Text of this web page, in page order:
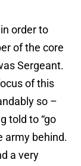
order to
of the core
Sergeant.
of this
so –
told to “go
army behind.
a very